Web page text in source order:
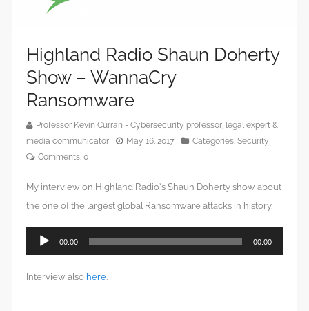
Highland Radio Shaun Doherty
Show – WannaCry
Ransomware
Professor Kevin Curran - Cybersecurity professor, legal expert &
media communicator
May 16, 2017 Categories: Security
Comments: 0
My interview on Highland Radio’s Shaun Doherty show about
the one of the largest global Ransomware attacks in history.
Audio
Player
00:00 00:00
Interview also here.